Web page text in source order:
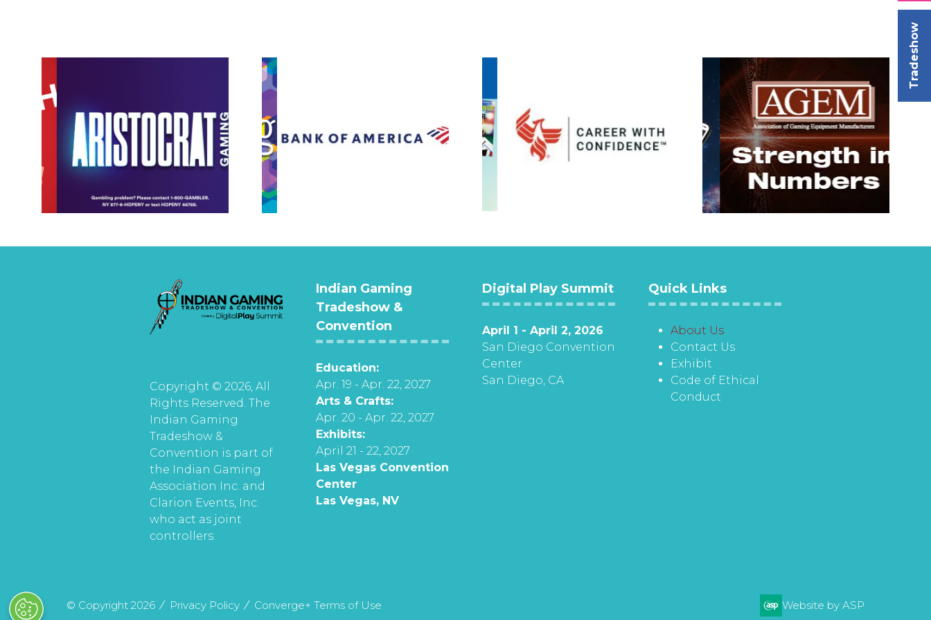
Tradeshow
Copyright © 2026, All
Rights Reserved. The
Indian Gaming
Tradeshow &
Convention is part of
the Indian Gaming
Association Inc. and
Clarion Events, Inc.
who act as joint
controllers.
Indian Gaming
Tradeshow &
Convention
Education:
Apr. 19 - Apr. 22, 2027
Arts & Crafts:
Apr. 20 - Apr. 22, 2027
Exhibits:
April 21 - 22, 2027
Las Vegas Convention
Center
Las Vegas, NV
Digital Play Summit
April 1 - April 2, 2026
San Diego Convention
Center
San Diego, CA
Quick Links
About Us
Contact Us
Exhibit
Code of Ethical
Conduct
© Copyright 2026 Privacy Policy Converge+ Terms of Use Website by ASP